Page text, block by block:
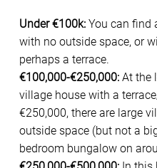
Under €100k: You can find
with no outside space, or
perhaps a terrace.
€100,000-€250,000: At the
village house with a
€250,000, there are large
outside space (but not a
bedroom bungalow on